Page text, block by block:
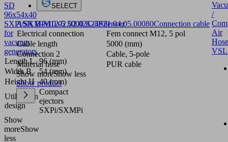
SD
96x54x40
SXPi/SXMPi10.02.02.02124Silencer
for
vacuum
generators
Length L 96 (mm)
Width B
54 (mm)
Height H 40 (mm)
Utilization
design
Compact
ejectors
SXPi/SXMPi
Show
moreShow
less
SELECT
ASK B-M12-5 5000 K-5P21.04.05.00080Connection cable
Electrical connection
Fem connect M12, 5 pol
Cable length
5000 (mm)
Connection 2
Cable, 5-pole
Material hose
PUR cable
Show moreShow less
Show product
/
Air
VSL